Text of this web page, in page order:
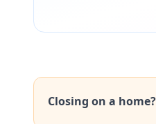
Closing on a